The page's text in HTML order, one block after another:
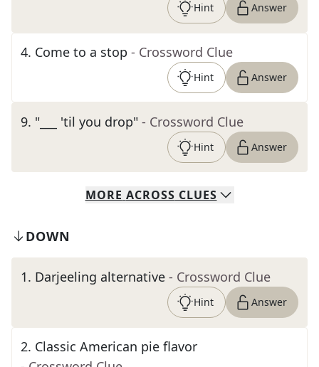
Hint Answer
4. Come to a stop - Crossword Clue
Hint Answer
9. "___ 'til you drop" - Crossword Clue
Hint Answer
MORE ACROSS CLUES
DOWN
1. Darjeeling alternative - Crossword Clue
Hint Answer
2. Classic American pie flavor